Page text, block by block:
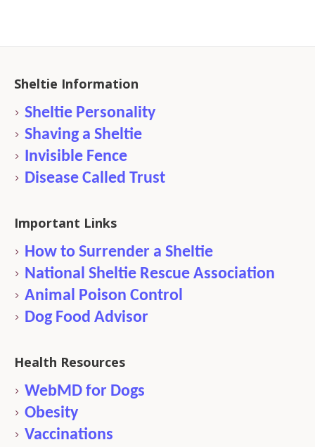
Sheltie Information
Sheltie Personality
Shaving a Sheltie
Invisible Fence
Disease Called Trust
Important Links
How to Surrender a Sheltie
National Sheltie Rescue Association
Animal Poison Control
Dog Food Advisor
Health Resources
WebMD for Dogs
Obesity
Vaccinations